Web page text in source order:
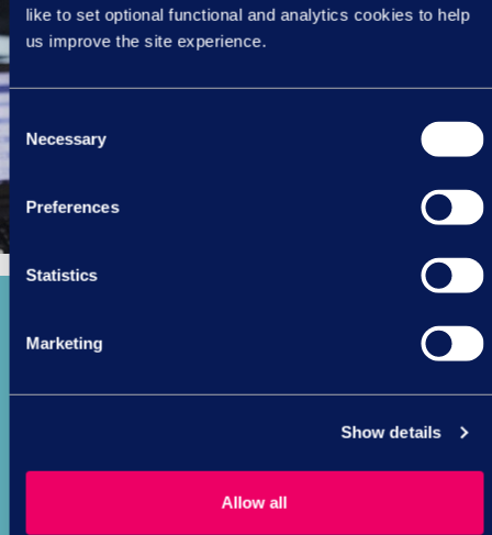
like to set optional functional and analytics cookies to help
us improve the site experience.
Consent
Selection
Necessary
Preferences
Statistics
Marketing
Show details
Allow all
360
managers trained in performance
improvement techniques.